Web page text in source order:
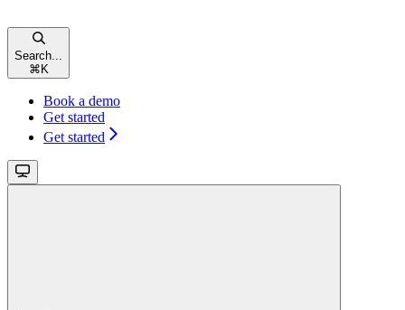
Search...
⌘K
Book a demo
Get started
Get started